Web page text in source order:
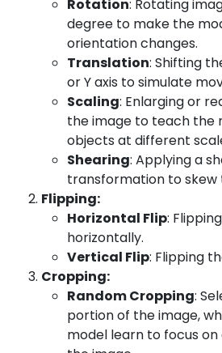
Rotation: Rotating
degree to make the
orientation changes.
Translation: Shifting
or Y axis to simulate
Scaling: Enlarging or
the image to teach the
objects at different
Shearing: Applying a
transformation to skew
Flipping:
Horizontal Flip:
horizontally.
Vertical Flip: Flipping
Cropping:
Random Cropping:
portion of the image,
model learn to focus